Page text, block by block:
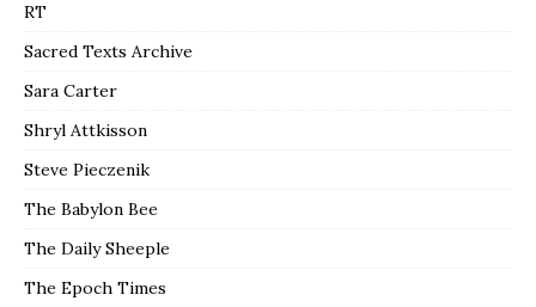
RT
Sacred Texts Archive
Sara Carter
Shryl Attkisson
Steve Pieczenik
The Babylon Bee
The Daily Sheeple
The Epoch Times